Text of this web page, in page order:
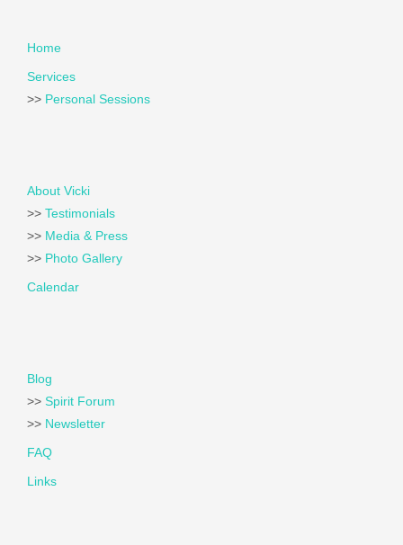
Home
Services
>> Personal Sessions
About Vicki
>> Testimonials
>> Media & Press
>> Photo Gallery
Calendar
Blog
>> Spirit Forum
>> Newsletter
FAQ
Links